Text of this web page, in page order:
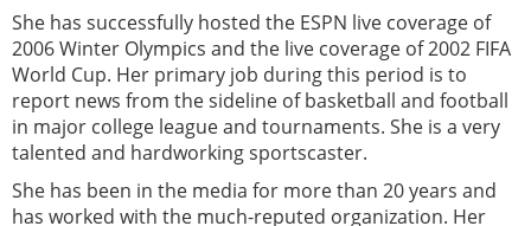
She has successfully hosted the ESPN live coverage of
2006 Winter Olympics and the live coverage of 2002 FIFA
World Cup. Her primary job during this period is to
report news from the sideline of basketball and football
in major college league and tournaments. She is a very
talented and hardworking sportscaster.
She has been in the media for more than 20 years and
has worked with the much-reputed organization. Her